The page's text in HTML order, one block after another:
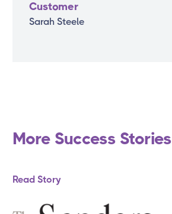
Customer
Sarah Steele
More Success Stories
Read Story